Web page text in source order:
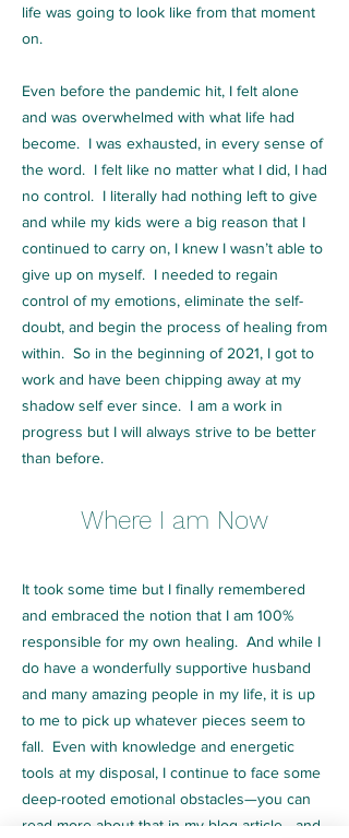
life was going to look like from that moment
on.
Even before the pandemic hit, I felt alone
and was overwhelmed with what life had
become. I was exhausted, in every sense of
the word. I felt like no matter what I did, I had
no control. I literally had nothing left to give
and while my kids were a big reason that I
continued to carry on, I knew I wasn’t able to
give up on myself. I needed to regain
control of my emotions, eliminate the self-
doubt, and begin the process of healing from
within. So in the beginning of 2021, I got to
work and have been chipping away at my
shadow self ever since. I am a work in
progress but I will always strive to be better
than before.
It took some time but I finally remembered
and embraced the notion that I am 100%
responsible for my own healing. And while I
do have a wonderfully supportive husband
and many amazing people in my life, it is up
to me to pick up whatever pieces seem to
fall. Even with knowledge and energetic
tools at my disposal, I continue to face some
deep-rooted emotional obstacles—you can
read more about that in my blog article —and
Where I am Now